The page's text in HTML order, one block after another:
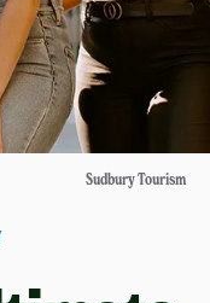
Sudbury Tourism